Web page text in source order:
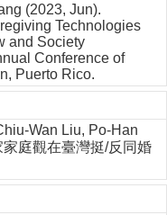
(2023, Jun).
Technologies
and Society
Conference of
Puerto Rico.
Wan Liu, Po-Han
家庭觀在臺灣挺/反同婚